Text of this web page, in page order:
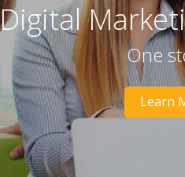
One
Learn